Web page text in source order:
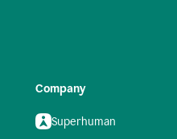
Company
Superhuman